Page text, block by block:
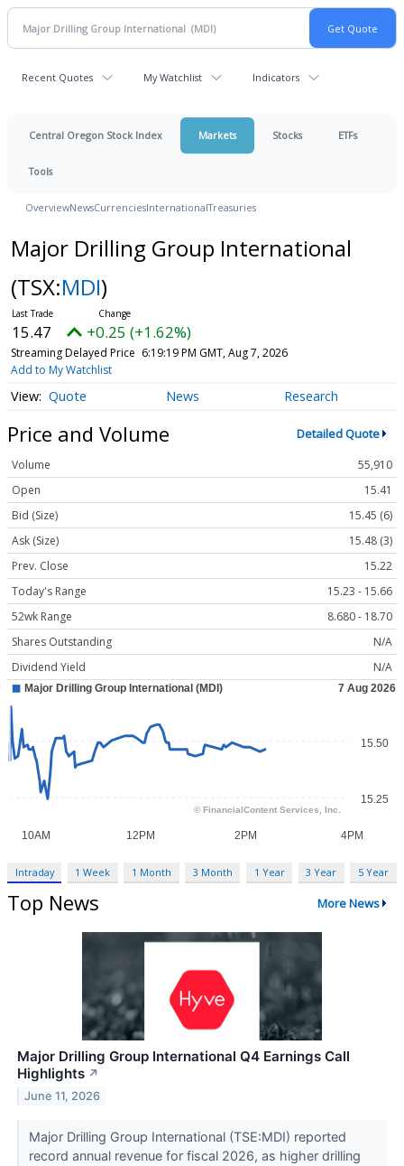
Recent Quotes My Watchlist Indicators
Central Oregon Stock Index Markets Stocks ETFs
Tools
OverviewNewsCurrenciesInternationalTreasuries
Major Drilling Group International
(TSX:MDI)
15.47 +0.25 (+1.62%)
Streaming Delayed Price 6:19:19 PM GMT, Aug 7, 2026
Add to My Watchlist
Quote News Research
Price and Volume Detailed Quote
Volume
55,910
Open
15.41
Bid (Size)
15.45 (6)
Ask (Size)
15.48 (3)
Prev. Close
15.22
Today's Range
15.23 - 15.66
52wk Range
8.680 - 18.70
Shares Outstanding
N/A
Dividend Yield
N/A
Intraday 1 Week 1 Month 3 Month 1 Year 3 Year 5 Year
Top News More News
Major Drilling Group International Q4 Earnings Call
Highlights ↗
June 11, 2026
Major Drilling Group International (TSE:MDI) reported
record annual revenue for fiscal 2026, as higher drilling